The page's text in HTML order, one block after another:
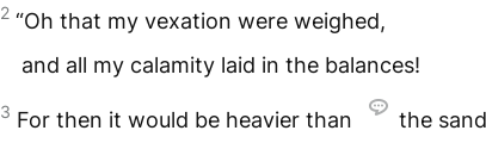
2 “Oh that my vexation were weighed,
and all my calamity laid in the balances!
3 For then it would be heavier than the